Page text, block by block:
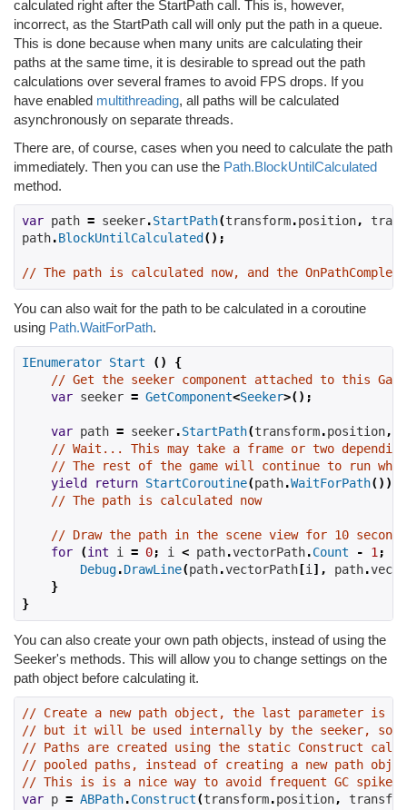
calculated right after the StartPath call. This is, however,
incorrect, as the StartPath call will only put the path in a queue.
This is done because when many units are calculating their
paths at the same time, it is desirable to spread out the path
calculations over several frames to avoid FPS drops. If you
have enabled multithreading, all paths will be calculated
asynchronously on separate threads.
There are, of course, cases when you need to calculate the path
immediately. Then you can use the Path.BlockUntilCalculated
method.
var path = seeker.StartPath(transform.position,
path.BlockUntilCalculated ();
// The path is calculated now, and the
You can also wait for the path to be calculated in a coroutine
using Path.WaitForPath.
IEnumerator Start ()
{
// Get the seeker component attached to this
var seeker = GetComponent<Seeker>();
var path = seeker.StartPath(transform.position,
// Wait... This may take a frame or two
// The rest of the game will continue to run
yield
return StartCoroutine(path.WaitForPath());
// The path is calculated now
// Draw the path in the scene view for 10 seconds
for
(int i = 0; i < path.vectorPath.Count - 1 ;
Debug.DrawLine(path.vectorPath [i ], path.
}
}
You can also create your own path objects, instead of using the
Seeker's methods. This will allow you to change settings on the
path object before calculating it.
// Create a new path object, the last parameter is a
// but it will be used internally by the seeker, so
// Paths are created using the static Construct call
// pooled paths, instead of creating a new path
// This is is a nice way to avoid frequent GC spikes.
var p = ABPath.Construct(transform.position,